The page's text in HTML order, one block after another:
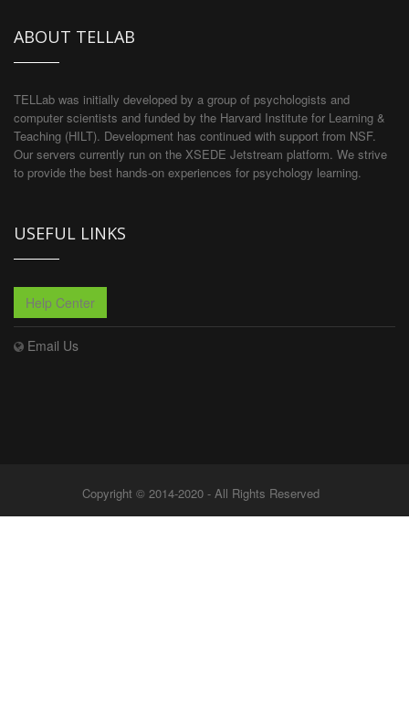
ABOUT TELLAB
TELLab was initially developed by a group of psychologists and
computer scientists and funded by the Harvard Institute for Learning &
Teaching (HILT). Development has continued with support from NSF.
Our servers currently run on the XSEDE Jetstream platform. We strive
to provide the best hands-on experiences for psychology learning.
USEFUL LINKS
Help Center
Email Us
Copyright © 2014-2020 - All Rights Reserved